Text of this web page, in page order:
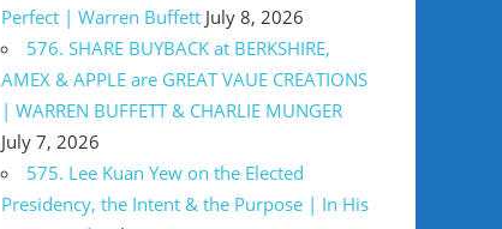
Perfect | Warren Buffett July 8, 2026
576. SHARE BUYBACK at BERKSHIRE,
AMEX & APPLE are GREAT VAUE CREATIONS
| WARREN BUFFETT & CHARLIE MUNGER
July 7, 2026
575. Lee Kuan Yew on the Elected
Presidency, the Intent & the Purpose | In His